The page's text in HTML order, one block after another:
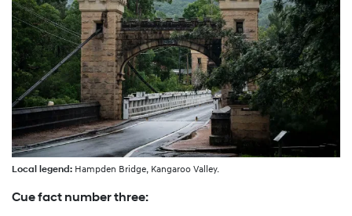
Local legend: Hampden Bridge, Kangaroo Valley.
Cue fact number three: